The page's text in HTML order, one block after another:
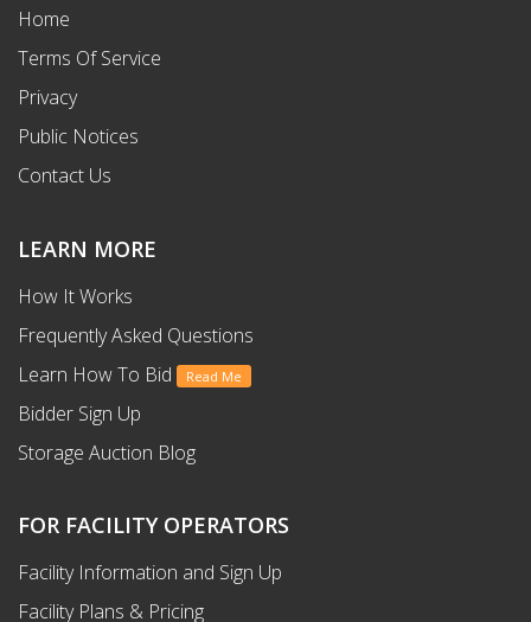
Home
Terms Of Service
Privacy
Public Notices
Contact Us
LEARN MORE
How It Works
Frequently Asked Questions
Learn How To Bid
Read Me
Bidder Sign Up
Storage Auction Blog
FOR FACILITY OPERATORS
Facility Information and Sign Up
Facility Plans & Pricing